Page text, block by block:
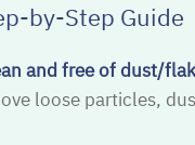
by-Step Guide
and free of dust/
loose particles,